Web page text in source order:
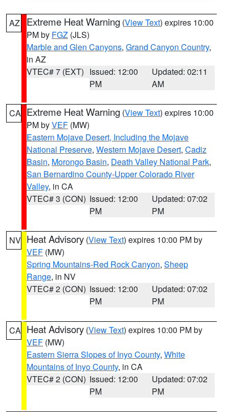
AZ Extreme Heat Warning (View Text) expires 10:00
PM by FGZ (JLS)
Marble and Glen Canyons, Grand Canyon Country,
in AZ
VTEC# 7 (EXT) Issued: 12:00
PM
Updated: 02:11
AM
CA Extreme Heat Warning (View Text) expires 10:00
PM byVEF (MW)
Eastern Mojave Desert, Including the Mojave
National Preserve, Western Mojave Desert, Cadiz
Basin, Morongo Basin, Death Valley National Park,
San Bernardino County-Upper Colorado River
Valley, in CA
VTEC# 3 (CON) Issued: 12:00
PM
Updated: 07:02
PM
NV Heat Advisory (View Text) expires 10:00 PM by
VEF (MW)
Spring Mountains-Red Rock Canyon, Sheep
Range, in NV
VTEC# 2 (CON) Issued: 12:00
PM
Updated: 07:02
PM
CA Heat Advisory (View Text) expires 10:00 PM by
VEF (MW)
Eastern Sierra Slopes of Inyo County, White
Mountains of Inyo County, in CA
VTEC# 2 (CON) Issued: 12:00
PM
Updated: 07:02
PM